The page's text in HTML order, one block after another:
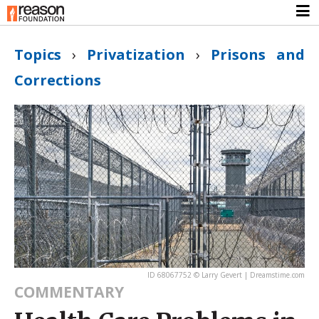
Topics › Privatization › Prisons and
Corrections
ID 68067752 © Larry Gevert | Dreamstime.com
COMMENTARY